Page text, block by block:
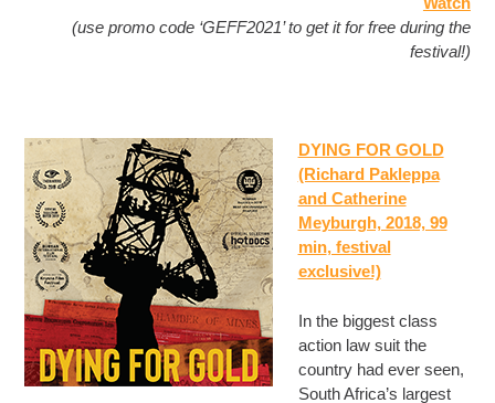
(use promo code ‘GEFF2021’ to get it for free during the
festival!)
DYING FOR GOLD
(Richard Pakleppa
and Catherine
Meyburgh, 2018, 99
min, festival
exclusive!)
In the biggest class
action law suit the
country had ever seen,
South Africa’s largest